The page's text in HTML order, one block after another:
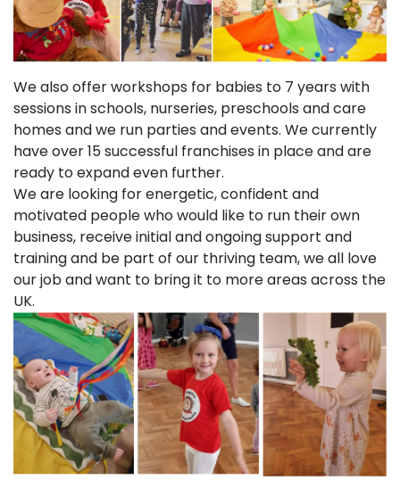
We also offer workshops for babies to 7 years with
sessions in schools, nurseries, preschools and care
homes and we run parties and events. We currently
have over 15 successful franchises in place and are
ready to expand even further.
We are looking for energetic, confident and
motivated people who would like to run their own
business, receive initial and ongoing support and
training and be part of our thriving team, we all love
our job and want to bring it to more areas across the
UK.